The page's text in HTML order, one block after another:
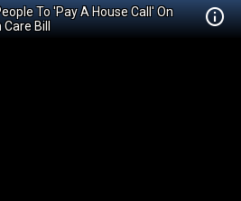
To 'Pay A House Call' On
Bill